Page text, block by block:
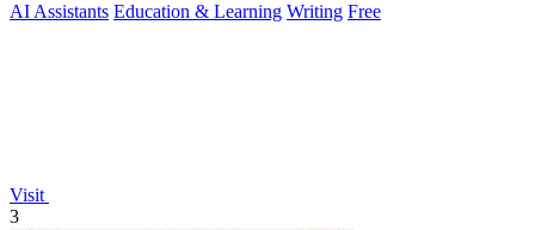
AI Assistants Education & Learning Writing Free
Visit
3